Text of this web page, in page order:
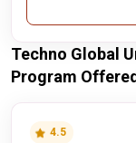
Techno Global
Program Offered
4.5